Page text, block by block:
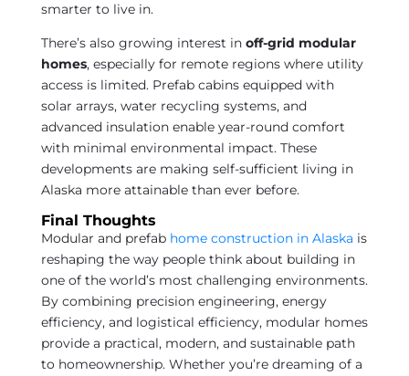
smarter to live in.
There’s also growing interest in off-grid modular
homes, especially for remote regions where utility
access is limited. Prefab cabins equipped with
solar arrays, water recycling systems, and
advanced insulation enable year-round comfort
with minimal environmental impact. These
developments are making self-sufficient living in
Alaska more attainable than ever before.
Final Thoughts
Modular and prefab home construction in Alaska is
reshaping the way people think about building in
one of the world’s most challenging environments.
By combining precision engineering, energy
efficiency, and logistical efficiency, modular homes
provide a practical, modern, and sustainable path
to homeownership. Whether you’re dreaming of a